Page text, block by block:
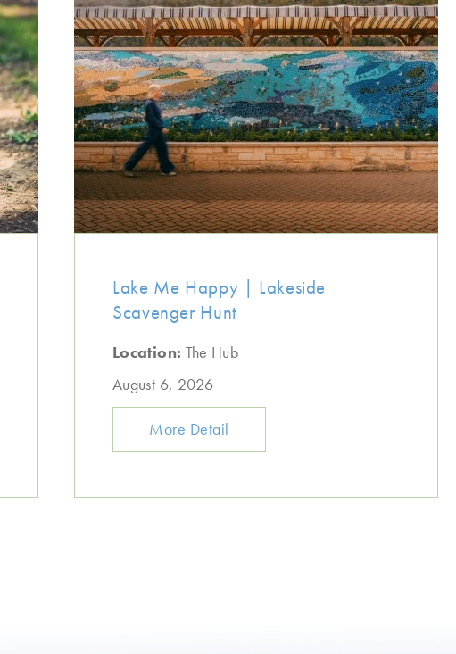
Lake Me Happy | Lakeside
Scavenger Hunt
Location: The Hub
August 6, 2026
More Detail